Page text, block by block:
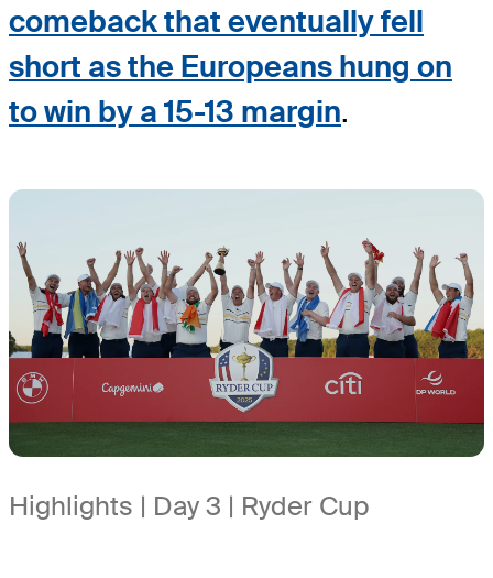
comeback that eventually fell
short as the Europeans hung on
to win by a 15-13 margin.
Highlights | Day 3 | Ryder Cup